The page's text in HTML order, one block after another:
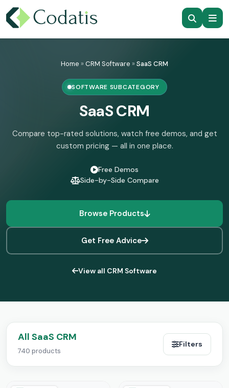
Home » CRM Software »SaaS CRM
SOFTWARE SUBCATEGORY
SaaS CRM
Compare top-rated solutions, watch free demos, and get
custom pricing — all in one place.
Free Demos
Side-by-Side Compare
Browse Products
Get Free Advice
View all CRM Software
All SaaS CRM
740 products
Filters